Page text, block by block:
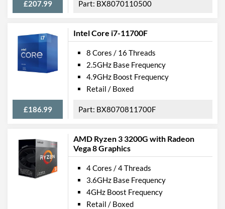
£207.99 BX8070110500
Intel Core i7-11700F
£186.99
8 Cores / 16 Threads
2.5GHz Base Frequency
4.9GHz Boost Frequency
Retail / Boxed
BX8070811700F
AMD Ryzen 3 3200G with Radeon
Vega 8 Graphics
4 Cores / 4 Threads
3.6GHz Base Frequency
4GHz Boost Frequency
Retail / Boxed